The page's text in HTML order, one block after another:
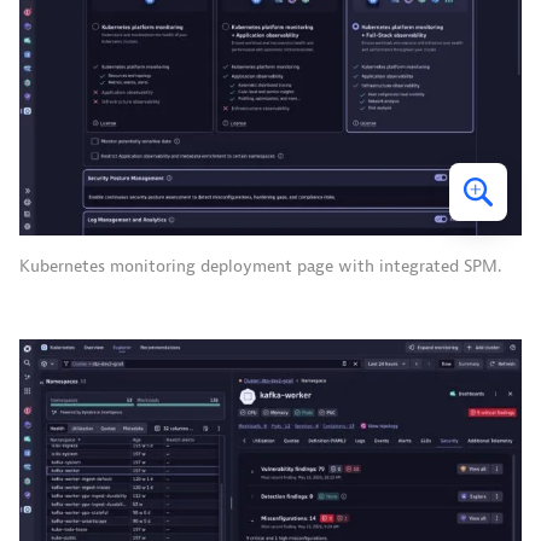
Kubernetes monitoring deployment page with integrated SPM.